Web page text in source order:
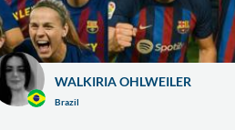
Brazil
WALKIRIA OHLWEILER